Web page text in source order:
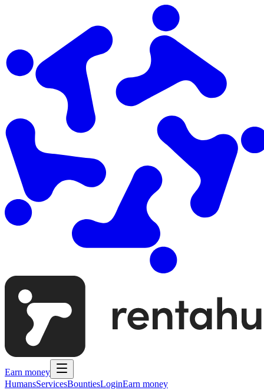
Earn money
HumansServicesBountiesLoginEarn money